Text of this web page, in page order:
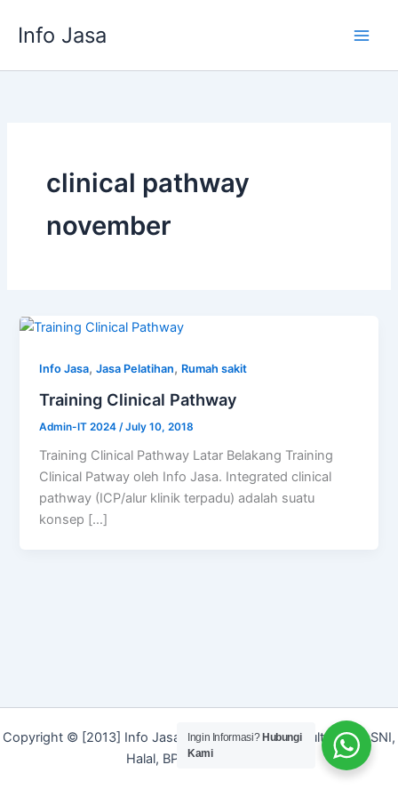
Info Jasa
clinical pathway
november
Info Jasa,Jasa Pelatihan, Rumah sakit
Training Clinical Pathway
Admin-IT 2024 /July 10, 2018
Training Clinical Pathway Latar Belakang Training
Clinical Patway oleh Info Jasa. Integrated clinical
pathway (ICP/alur klinik terpadu) adalah suatu
konsep […]
Copyright © [2013] Info Jasa | Layanan Jasa Konsultan ISO, SNI,
Halal, BPOM dan Merek]
Ingin Informasi? Hubungi
Kami